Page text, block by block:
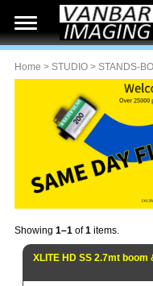
Home > STUDIO > STANDS-
Showing 1–1 of1 items.
XLITE HD SS 2.7mt boom